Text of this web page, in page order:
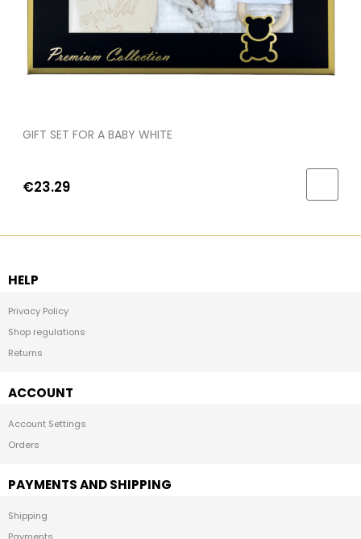
GIFT SET FOR A BABY WHITE
€23.29
HELP
Privacy Policy
Shop regulations
Returns
ACCOUNT
Account Settings
Orders
PAYMENTS AND SHIPPING
Shipping